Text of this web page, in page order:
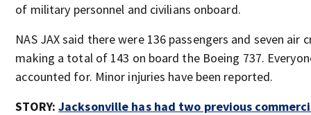
of military personnel and civilians onboard.
NAS JAX said there were 136 passengers and seven air
making a total of 143 on board the Boeing 737.
accounted for. Minor injuries have been reported.
STORY:Jacksonville has had two previous